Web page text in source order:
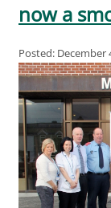
now a
Posted: December